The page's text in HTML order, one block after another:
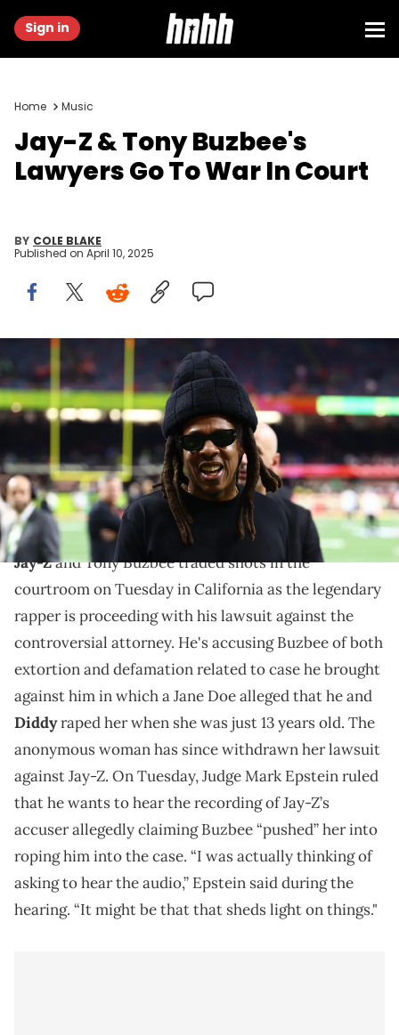
Sign in
Home Music
Jay-Z & Tony Buzbee's
Lawyers Go To War In Court
BY COLE BLAKE
Published on April 10, 2025
Feb 9, 2025; New Orleans, LA, USA; Recording artist Jay-Z arrives
before Super Bowl LIX between the Philadelphia Eagles and the
Kansas City Chiefs at Ceasars Superdome. Mandatory Credit: Mark
J. Rebilas-Imagn Images
Jay-Z is suing Tony Buzbee for both extortion and
defamation after the high-profile attorney
represented an alleged rape victim.
Jay-Zand Tony Buzbee traded shots in the
courtroom on Tuesday in California as the legendary
rapper is proceeding with his lawsuit against the
controversial attorney. He's accusing Buzbee of both
extortion and defamation related to case he brought
against him in which a Jane Doe alleged that he and
Diddyraped her when she was just 13 years old. The
anonymous woman has since withdrawn her lawsuit
against Jay-Z. On Tuesday, Judge Mark Epstein ruled
that he wants to hear the recording of Jay-Z’s
accuser allegedly claiming Buzbee “pushed” her into
roping him into the case. “I was actually thinking of
asking to hear the audio,” Epstein said during the
hearing. “It might be that that sheds light on things."